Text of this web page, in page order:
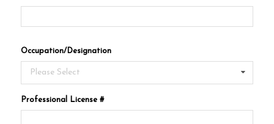
Occupation/Designation
Please Select
Professional License #